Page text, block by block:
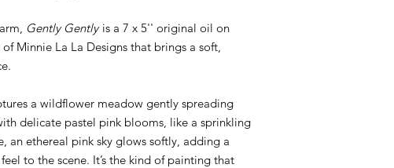
Gently Gentlyis a 7 x 5'' original oil on
Minnie La La Designs that brings a soft,
a wildflower meadow gently spreading
delicate pastel pink blooms, like a sprinkling
an ethereal pink sky glows softly, adding a
to the scene. It’s the kind of painting that